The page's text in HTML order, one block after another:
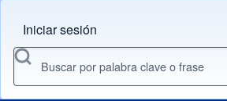
Menu do usuário
Iniciar sesión
Buscar